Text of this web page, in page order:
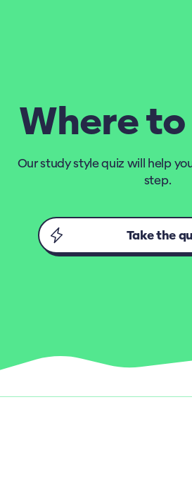
Where
Our study style quiz will help
step.
Take the